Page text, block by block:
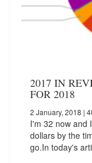
2017 IN
FOR 2018
2 January, 2018 |
I'm 32 now and
dollars by the
go.In today's